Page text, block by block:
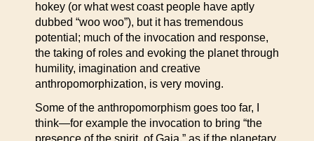
hokey (or what west coast people have aptly
dubbed “woo woo”), but it has tremendous
potential; much of the invocation and response,
the taking of roles and evoking the planet through
humility, imagination and creative
anthropomorphization, is very moving.
Some of the anthropomorphism goes too far, I
think—for example the invocation to bring “the
presence of the spirit. of Gaia,” as if the planetary